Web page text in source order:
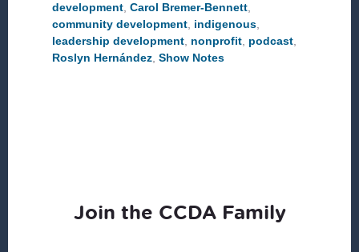
development,Carol Bremer-Bennett,
community development, indigenous,
leadership development, nonprofit, podcast,
Roslyn Hernández,Show Notes
Join the CCDA Family